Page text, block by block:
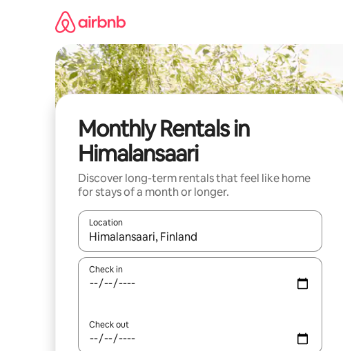
Monthly Rentals in
Himalansaari
Discover long-term rentals that feel like home
for stays of a month or longer.
Location
When results are available, navigate with the up and
Check in
Check out